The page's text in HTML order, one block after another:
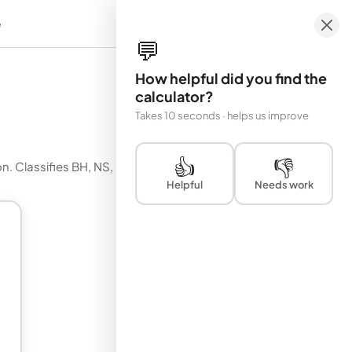
BH, NS, ULX, and AGN sources.
💬
How helpful did you find the
calculator?
Takes 10 seconds · helps us improve
👍
Helpful
👎
Needs work